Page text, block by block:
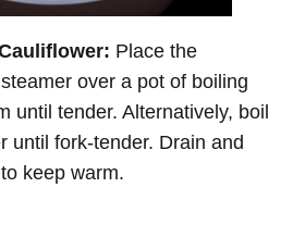
Place the
over a pot of boiling
until tender. Alternatively, boil
until fork-tender. Drain and
keep warm.